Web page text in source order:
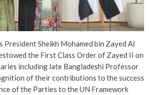
President Sheikh Mohamed bin Zayed Al
the First Class Order of Zayed II on
including late Bangladeshi Professor
of their contributions to the success
of the Parties to the UN Framework